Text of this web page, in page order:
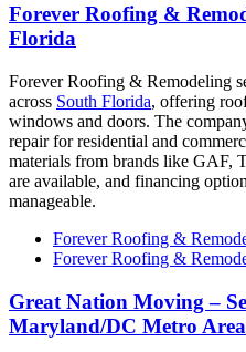
Forever Roofing &
Florida
Forever Roofing & Remodeling
across South Florida, offering
windows and doors. The
repair for residential and
materials from brands like GAF,
are available, and financing
manageable.
Forever Roofing &
Forever Roofing &
Great Nation Moving –
Maryland/DC Metro Area